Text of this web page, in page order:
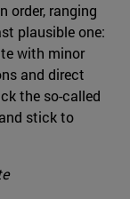
order, ranging
plausible one:
with minor
and direct
the so-called
stick to